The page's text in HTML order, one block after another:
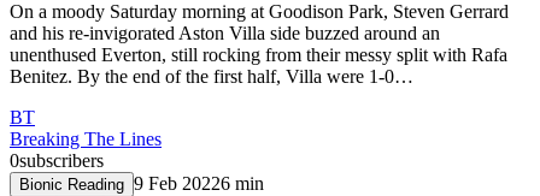
On a moody Saturday morning at Goodison Park, Steven Gerrard
and his re-invigorated Aston Villa side buzzed around an
unenthused Everton, still rocking from their messy split with Rafa
Benitez. By the end of the first half, Villa were 1-0…
BT
Breaking The Lines
0subscribers
Bionic Reading 9 Feb 20226 min